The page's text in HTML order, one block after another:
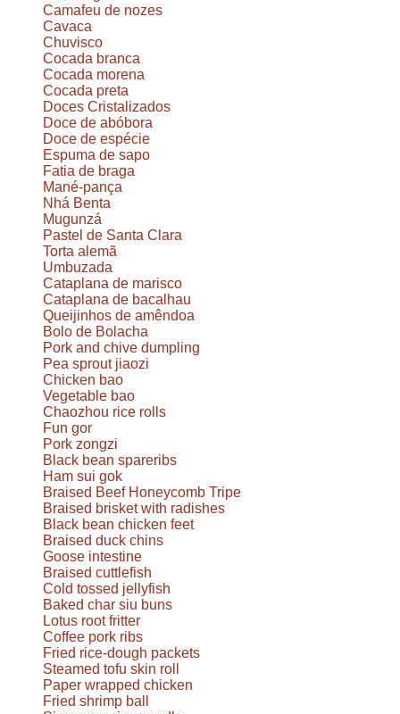
Camafeu de nozes
Cavaca
Chuvisco
Cocada branca
Cocada morena
Cocada preta
Doces Cristalizados
Doce de abóbora
Doce de espécie
Espuma de sapo
Fatia de braga
Mané-pança
Nhá Benta
Mugunzá
Pastel de Santa Clara
Torta alemã
Umbuzada
Cataplana de marisco
Cataplana de bacalhau
Queijinhos de amêndoa
Bolo de Bolacha
Pork and chive dumpling
Pea sprout jiaozi
Chicken bao
Vegetable bao
Chaozhou rice rolls
Fun gor
Pork zongzi
Black bean spareribs
Ham sui gok
Braised Beef Honeycomb Tripe
Braised brisket with radishes
Black bean chicken feet
Braised duck chins
Goose intestine
Braised cuttlefish
Cold tossed jellyfish
Baked char siu buns
Lotus root fritter
Coffee pork ribs
Fried rice-dough packets
Steamed tofu skin roll
Paper wrapped chicken
Fried shrimp ball